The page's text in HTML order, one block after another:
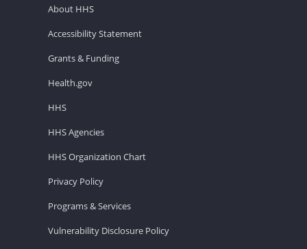
About HHS
Accessibility Statement
Grants & Funding
Health.gov
HHS
HHS Agencies
HHS Organization Chart
Privacy Policy
Programs & Services
Vulnerability Disclosure Policy